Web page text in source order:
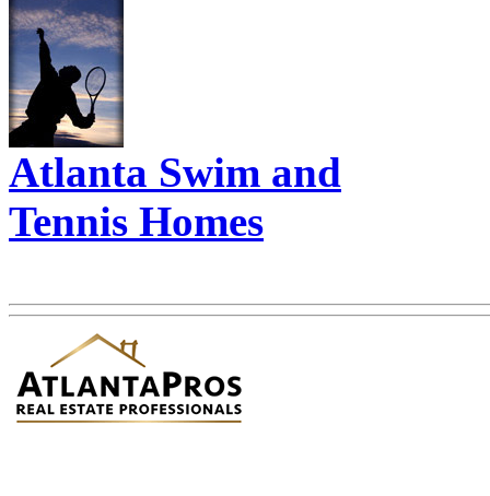
Atlanta Swim and
Tennis Homes